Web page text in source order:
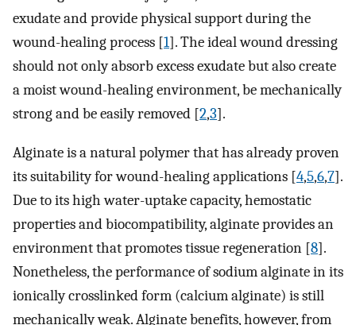
exudate and provide physical support during the
wound-healing process [1]. The ideal wound dressing
should not only absorb excess exudate but also create
a moist wound-healing environment, be mechanically
strong and be easily removed [2,3].
Alginate is a natural polymer that has already proven
its suitability for wound-healing applications [4,5,6,7].
Due to its high water-uptake capacity, hemostatic
properties and biocompatibility, alginate provides an
environment that promotes tissue regeneration [8].
Nonetheless, the performance of sodium alginate in its
ionically crosslinked form (calcium alginate) is still
mechanically weak. Alginate benefits, however, from